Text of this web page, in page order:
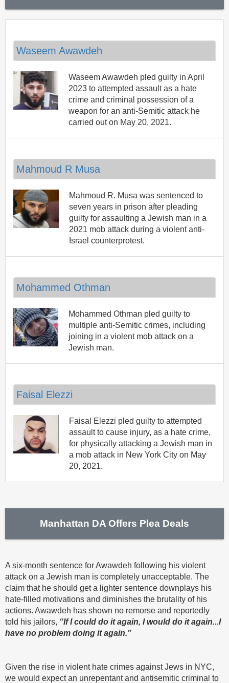
Waseem Awawdeh
Waseem Awawdeh pled guilty in April
2023 to attempted assault as a hate
crime and criminal possession of a
weapon for an anti-Semitic attack he
carried out on May 20, 2021.
Mahmoud R Musa
Mahmoud R. Musa was sentenced to
seven years in prison after pleading
guilty for assaulting a Jewish man in a
2021 mob attack during a violent anti-
Israel counterprotest.
Mohammed Othman
Mohammed Othman pled guilty to
multiple anti-Semitic crimes, including
joining in a violent mob attack on a
Jewish man.
Faisal Elezzi
Faisal Elezzi pled guilty to attempted
assault to cause injury, as a hate crime,
for physically attacking a Jewish man in
a mob attack in New York City on May
20, 2021.
Manhattan DA Offers Plea Deals
A six-month sentence for Awawdeh following his violent
attack on a Jewish man is completely unacceptable. The
claim that he should get a lighter sentence downplays his
hate-filled motivations and diminishes the brutality of his
actions. Awawdeh has shown no remorse and reportedly
told his jailors, “If I could do it again, I would do it again...I
have no problem doing it again.”
Given the rise in violent hate crimes against Jews in NYC,
we would expect an unrepentant and antisemitic criminal to